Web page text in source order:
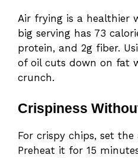
Air frying is a healthier
big serving has 73
protein, and 2g fiber.
of oil cuts down on fat
crunch.
Crispiness
For crispy chips, set the
Preheat it for 15